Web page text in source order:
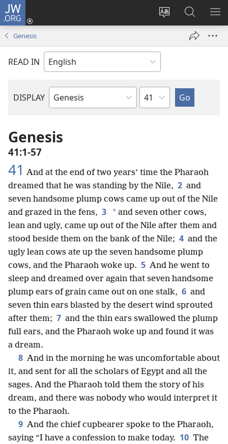
JW.ORG
Change
language
Log
window)
Search
JW.ORG
Genesis
READ IN
DISPLAY
Bible
Chapter
Genesis
41:1-57
41 And at the end of two years’ time the Pharaoh
dreamed that he was standing by the Nile, 2 and
seven handsome plump cows came up out of the Nile
and grazed in the fens, 3 * and seven other cows,
lean and ugly, came up out of the Nile after them and
stood beside them on the bank of the Nile; 4 and the
ugly lean cows ate up the seven handsome plump
cows, and the Pharaoh woke up. 5 And he went to
sleep and dreamed over again that seven handsome
plump ears of grain came out on one stalk, 6 and
seven thin ears blasted by the desert wind sprouted
after them; 7 and the thin ears swallowed the plump
full ears, and the Pharaoh woke up and found it was
a dream.
8 And in the morning he was uncomfortable about
it, and sent for all the scholars of Egypt and all the
sages. And the Pharaoh told them the story of his
dream, and there was nobody who would interpret it
to the Pharaoh.
9 And the chief cupbearer spoke to the Pharaoh,
saying “I have a confession to make today. 10 The